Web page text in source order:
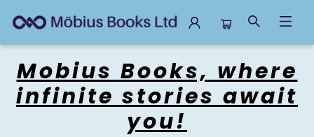
Mobius Books, where
infinite stories await
you!